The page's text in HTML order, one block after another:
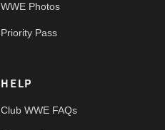
WWE Photos
Priority Pass
HELP
Club WWE FAQs